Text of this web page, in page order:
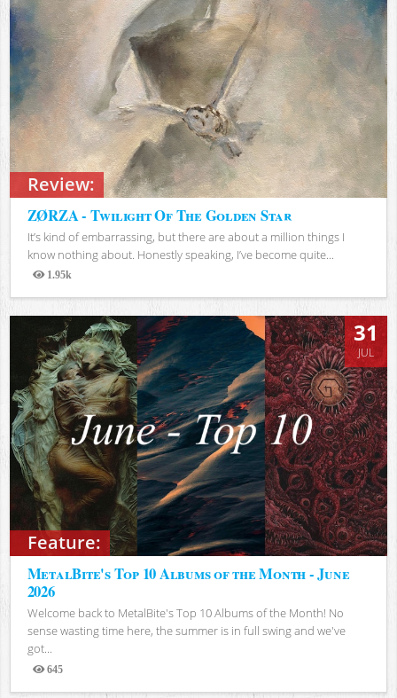
Review:
ZØRZA - Twilight Of The Golden Star
It’s kind of embarrassing, but there are about a million things I
know nothing about. Honestly speaking, I’ve become quite...
1.95k
Views
Feature:
31
JUL
MetalBite's Top 10 Albums of the Month - June
2026
Welcome back to MetalBite's Top 10 Albums of the Month! No
sense wasting time here, the summer is in full swing and we've
got...
645
Views